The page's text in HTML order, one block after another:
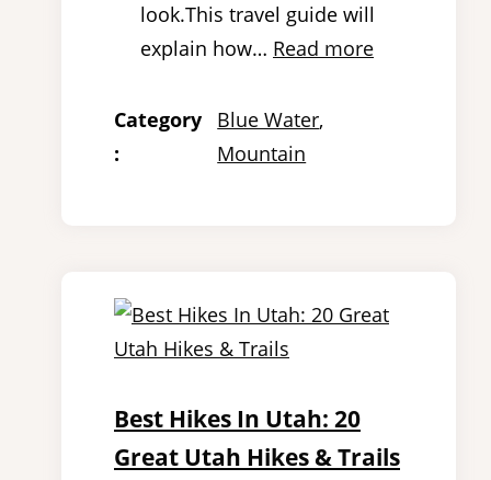
look.This travel guide will
explain how… Read more
Category
:
Blue Water
Mountain
Best Hikes In Utah: 20
Great Utah Hikes & Trails